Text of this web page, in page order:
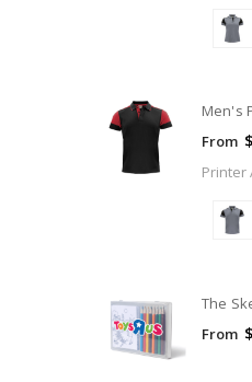
Men's
From
Printer
The
From